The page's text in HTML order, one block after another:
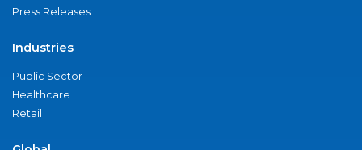
Press Releases
Industries
Public Sector
Healthcare
Retail